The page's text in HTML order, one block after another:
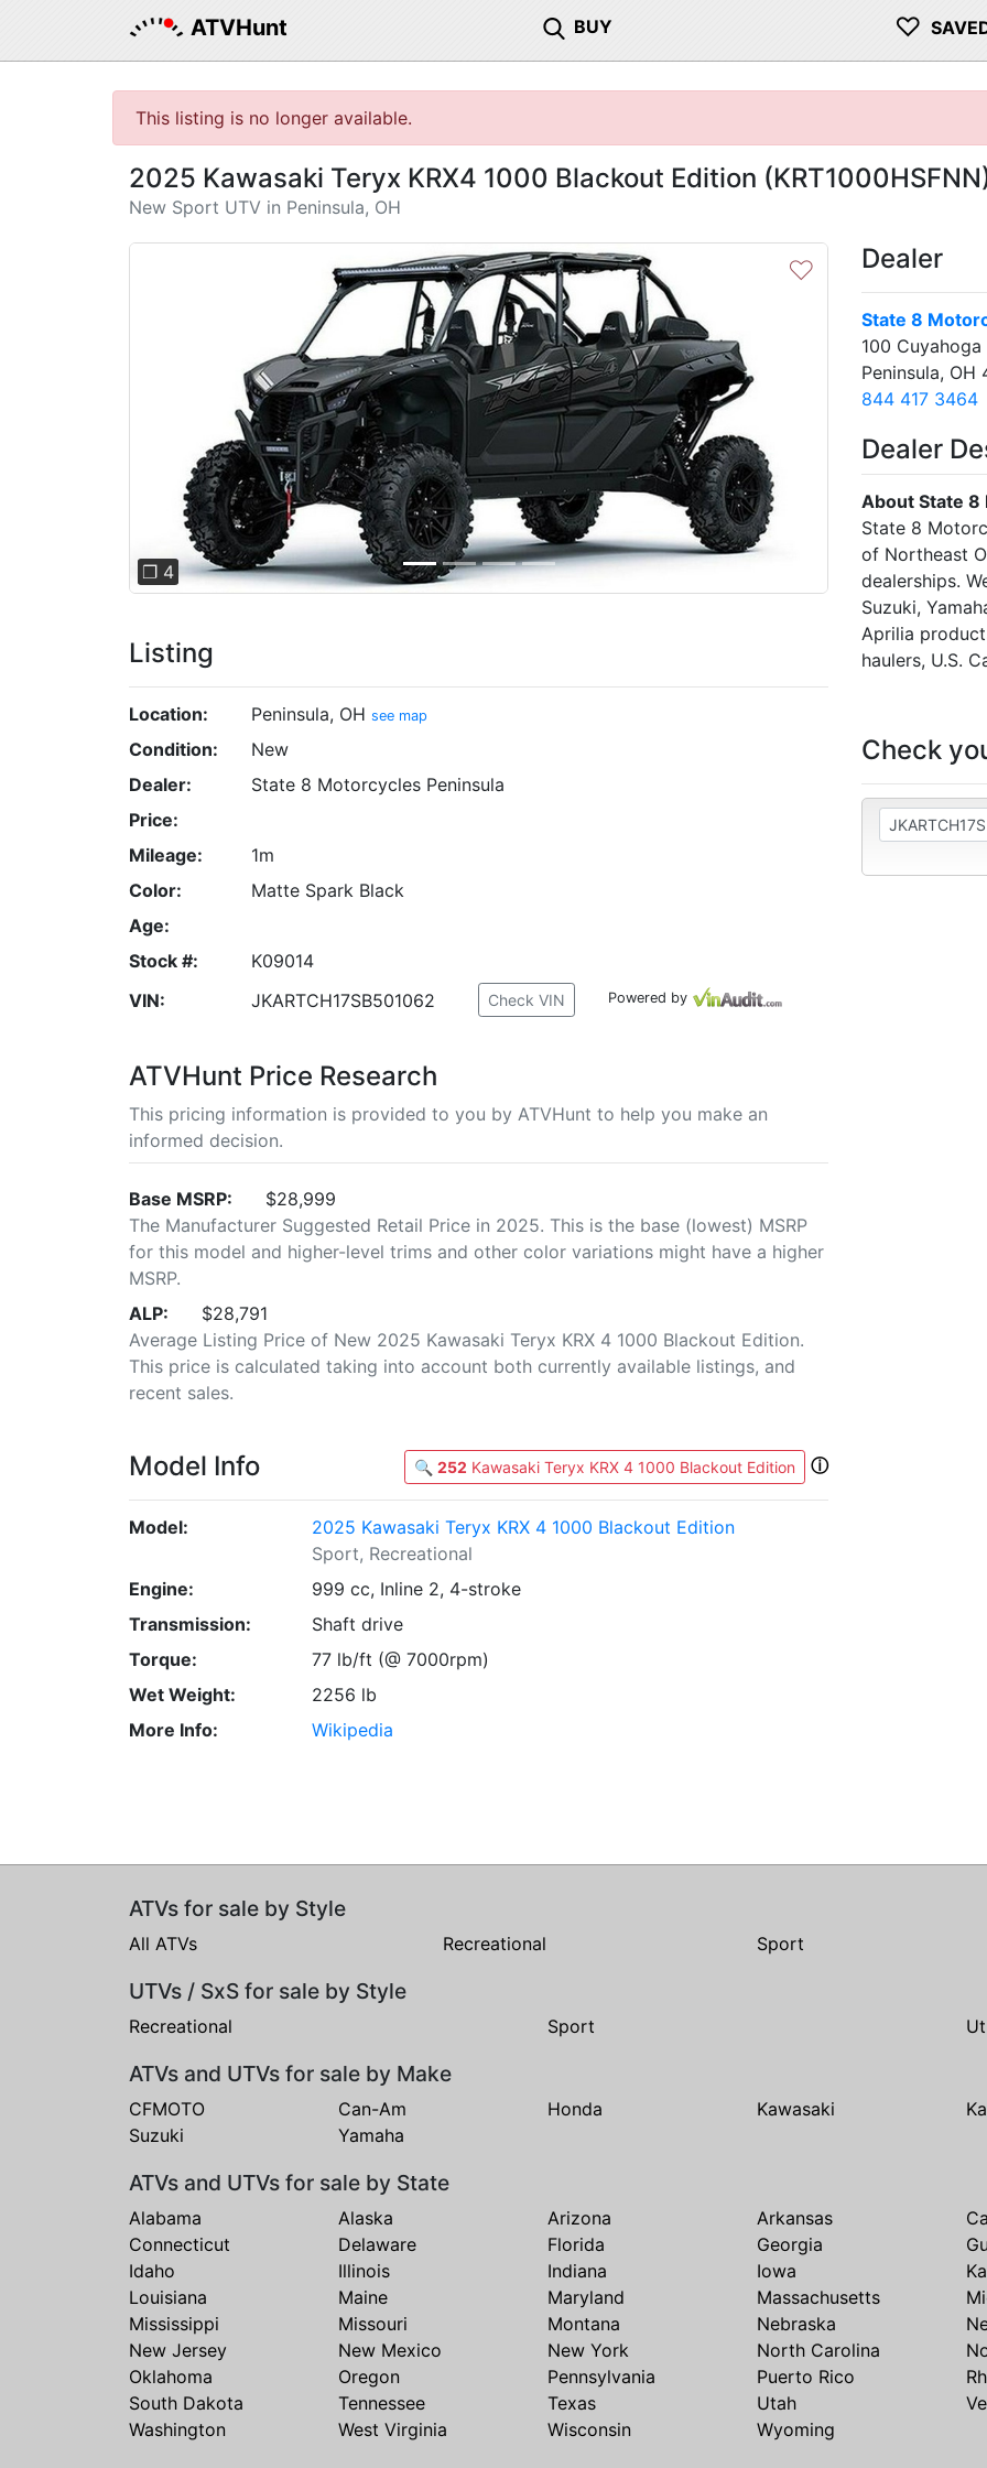
ATVHunt BUY ♡
This listing is no longer available.
2025 Kawasaki Teryx KRX4 1000 Blackout Edition
New Sport UTV in Peninsula, OH
Previous
❐ 4
♡
Listing
Location: Peninsula, OH see map
Condition:
New
Dealer:
State 8 Motorcycles Peninsula
Price:
Mileage:
1m
Color:
Matte Spark Black
Age:
Stock #:
K09014
VIN:
JKARTCH17SB501062 Check VIN Powered by
ATVHunt Price Research
This pricing information is provided to you by ATVHunt to help you make an
informed decision.
Base MSRP:
$28,999
The Manufacturer Suggested Retail Price in 2025. This is the base (lowest) MSRP
for this model and higher-level trims and other color variations might have a higher
MSRP.
ALP:
$28,791
Average Listing Price of New 2025 Kawasaki Teryx KRX 4 1000 Blackout Edition.
This price is calculated taking into account both currently available listings, and
recent sales.
Model Info 🔍 252 Kawasaki Teryx KRX 4 1000 Blackout Edition ⓘ
Model:
2025 Kawasaki Teryx KRX 4 1000 Blackout Edition
Sport, Recreational
Engine:
999 cc, Inline 2, 4-stroke
Transmission:
Shaft drive
Torque:
77 lb/ft (@ 7000rpm)
Wet Weight:
2256 lb
More Info:
Wikipedia
Dealer
State 8
100
Peninsula, OH
844 417 3464
Dealer
About State 8
State 8
of Northeast
dealerships.
Suzuki,
Aprilia
haulers, U.S.
Check
ATVs for sale by Style
All ATVs Recreational Sport
UTVs / SxS for sale by Style
Recreational Sport
ATVs and UTVs for sale by Make
CFMOTO Can-Am Honda Kawasaki
Suzuki
Yamaha
ATVs and UTVs for sale by State
Alabama Alaska Arizona Arkansas
Connecticut
Delaware Florida Georgia
Idaho
Illinois Indiana Iowa
Louisiana
Maine Maryland Massachusetts
Mississippi
Missouri Montana Nebraska
New Jersey
New Mexico New York North Carolina
Oklahoma
Oregon Pennsylvania Puerto Rico
South Dakota
Tennessee Texas Utah
Washington
West Virginia Wisconsin Wyoming